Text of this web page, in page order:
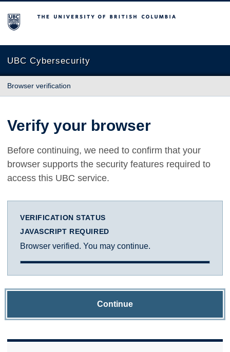
The University of British Columbia
UBC Cybersecurity
Browser verification
Verify your browser
Before continuing, we need to confirm that your
browser supports the security features required to
access this UBC service.
VERIFICATION STATUS
JAVASCRIPT REQUIRED
Browser verified. You may continue.
Continue